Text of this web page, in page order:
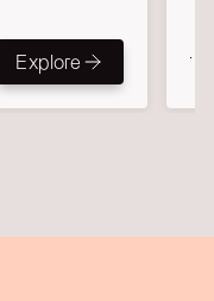
Explore
Explore